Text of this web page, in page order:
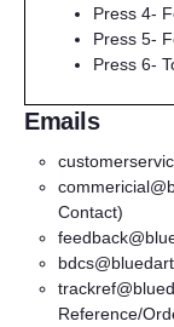
Press 4-
Press 5-
Press 6-
Emails
Contact)
Reference/